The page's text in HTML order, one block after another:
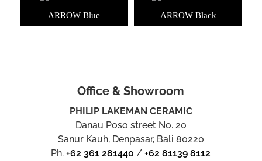
ARROW Blue ARROW Black
Office & Showroom
PHILIP LAKEMAN CERAMIC
Danau Poso street No. 20
Sanur Kauh, Denpasar, Bali 80220
Ph.+62 361 281440 /+62 81139 8112